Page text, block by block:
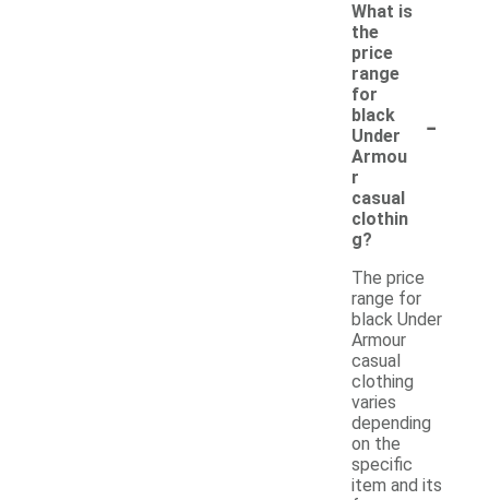
What is
the
price
range
for
black
Under
Armou
r
casual
clothin
g?
-
The price
range for
black Under
Armour
casual
clothing
varies
depending
on the
specific
item and its